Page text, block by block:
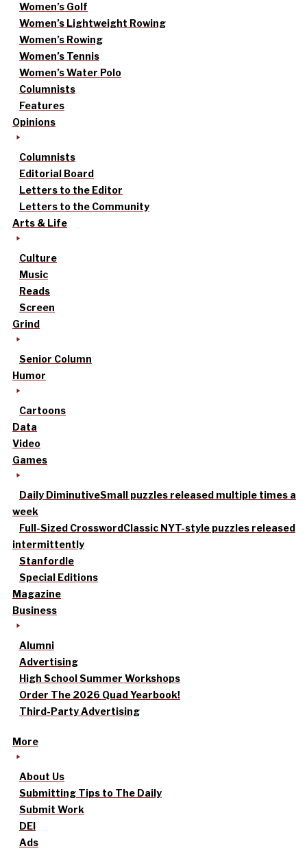
Women’s Golf
Women’s Lightweight Rowing
Women’s Rowing
Women’s Tennis
Women’s Water Polo
Columnists
Features
Opinions
Columnists
Editorial Board
Letters to the Editor
Letters to the Community
Arts & Life
Culture
Music
Reads
Screen
Grind
Senior Column
Humor
Cartoons
Data
Video
Games
Daily DiminutiveSmall puzzles released multiple times a
week
Full-Sized CrosswordClassic NYT-style puzzles released
intermittently
Stanfordle
Special Editions
Magazine
Business
Alumni
Advertising
High School Summer Workshops
Order The 2026 Quad Yearbook!
Third-Party Advertising
More
About Us
Submitting Tips to The Daily
Submit Work
DEI
Ads